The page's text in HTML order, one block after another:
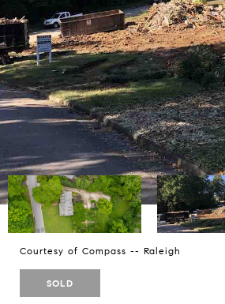
Courtesy of Compass -- Raleigh
SOLD